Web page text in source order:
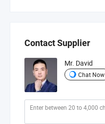
Contact Supplier
Mr. David
Chat Now